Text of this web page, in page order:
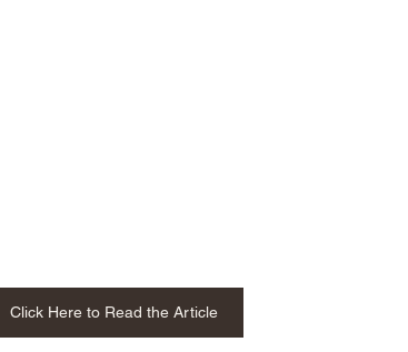
Click Here to Read the Article